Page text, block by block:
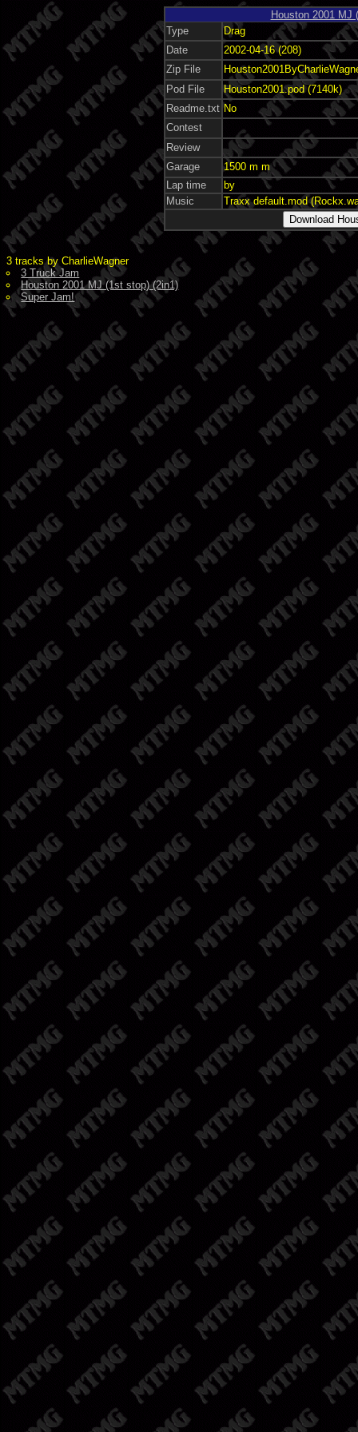
Houston 2001 MJ
Type
Drag
Date
2002-04-16 (208)
Zip File
Pod File
Houston2001.pod (7140k)
Readme.txt No
Contest
Review
Garage
1500 m m
Lap time
by
Music
Traxx default.mod
3 tracks by CharlieWagner
3 Truck Jam
Houston 2001 MJ (1st stop) (2in1)
Super Jam!